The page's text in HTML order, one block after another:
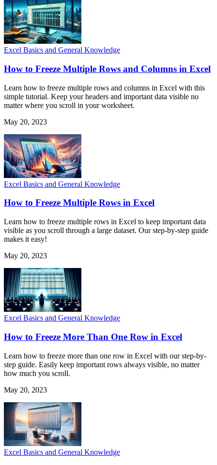
Excel Basics and General Knowledge
How to Freeze Multiple Rows and Columns in Excel
Learn how to freeze multiple rows and columns in Excel with this
simple tutorial. Keep your headers and important data visible no
matter where you scroll in your worksheet.
May 20, 2023
Excel Basics and General Knowledge
How to Freeze Multiple Rows in Excel
Learn how to freeze multiple rows in Excel to keep important data
visible as you scroll through a large dataset. Our step-by-step guide
makes it easy!
May 20, 2023
Excel Basics and General Knowledge
How to Freeze More Than One Row in Excel
Learn how to freeze more than one row in Excel with our step-by-
step guide. Easily keep important rows always visible, no matter
how much you scroll.
May 20, 2023
Excel Basics and General Knowledge